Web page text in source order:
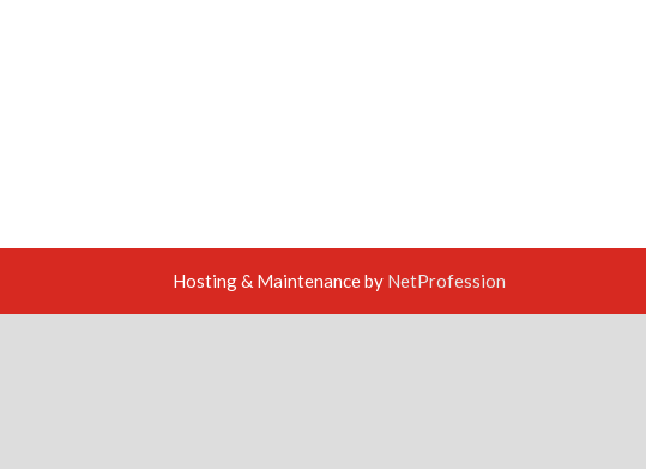
Hosting & Maintenance by NetProfession